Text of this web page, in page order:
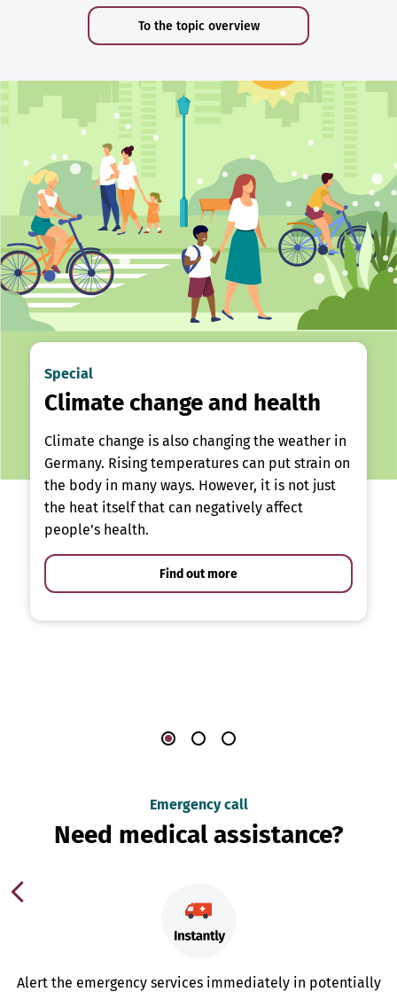
To the topic overview
Special
Climate change and health
Climate change is also changing the weather in
Germany. Rising temperatures can put strain on
the body in many ways. However, it is not just
the heat itself that can negatively affect
people’s health.
Find out more
Emergency call
Need medical assistance?
Alert the emergency services immediately in potentially